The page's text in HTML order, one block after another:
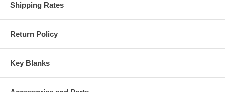
Shipping Rates
Return Policy
Key Blanks